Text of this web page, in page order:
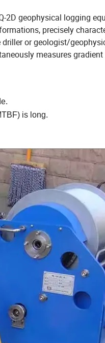
2D geophysical logging
precisely
or geologist/
measures
is long.